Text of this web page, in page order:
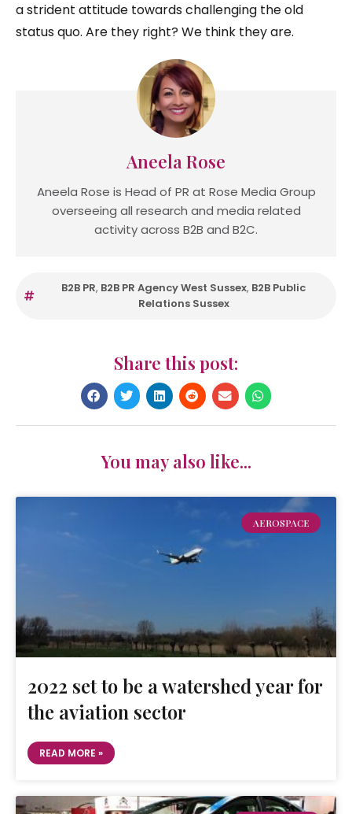
a strident attitude towards challenging the old
status quo. Are they right? We think they are.
Aneela Rose
Aneela Rose is Head of PR at Rose Media Group
overseeing all research and media related
activity across B2B and B2C.
B2B PR, B2B PR Agency West Sussex, B2B Public
Relations Sussex
Share this post:
You may also like...
AEROSPACE
2022 set to be a watershed year for
the aviation sector
READ MORE »